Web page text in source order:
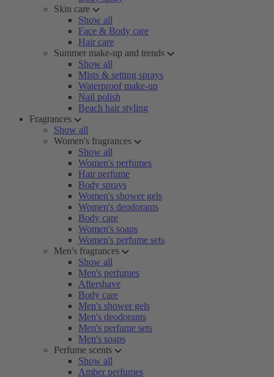
Skin care
Show all
Face & Body care
Hair care
Summer make-up and trends
Show all
Mists & setting sprays
Waterproof make-up
Nail polish
Beach hair styling
Fragrances
Show all
Women's fragrances
Show all
Women's perfumes
Hair perfume
Body sprays
Women's shower gels
Women's deodorants
Body care
Women's soaps
Women's perfume sets
Men's fragrances
Show all
Men's perfumes
Aftershave
Body care
Men's shower gels
Men's deodorants
Men's perfume sets
Men's soaps
Perfume scents
Show all
Amber perfumes